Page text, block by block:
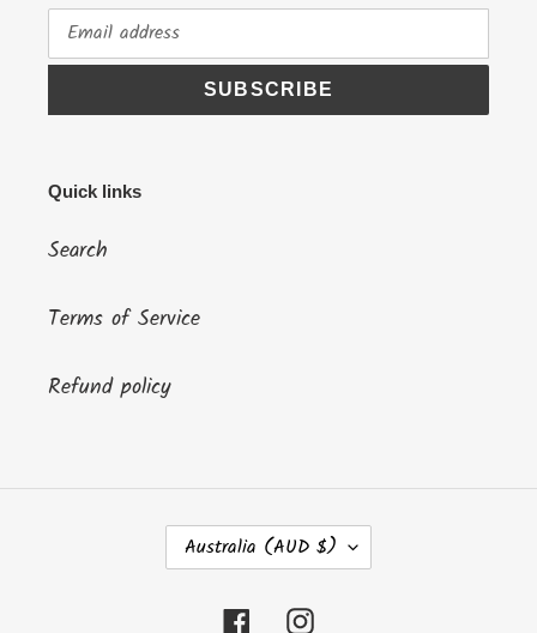
SUBSCRIBE
Quick links
Search
Terms of Service
Refund policy
Australia (AUD $)
FacebookInstagram